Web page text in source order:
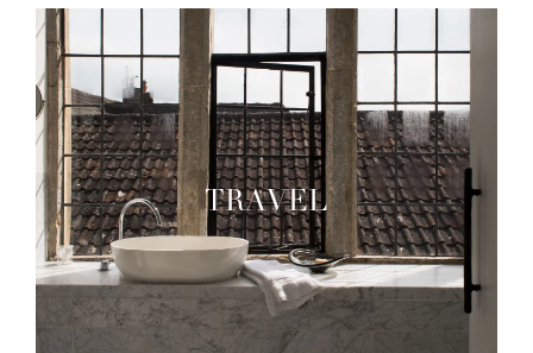
TRAVEL